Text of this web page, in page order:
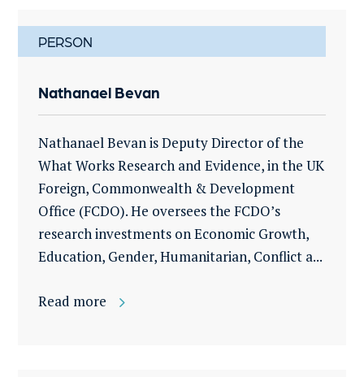
PERSON
Nathanael Bevan
Nathanael Bevan is Deputy Director of the
What Works Research and Evidence, in the UK
Foreign, Commonwealth & Development
Office (FCDO). He oversees the FCDO’s
research investments on Economic Growth,
Education, Gender, Humanitarian, Conflict a...
Read more